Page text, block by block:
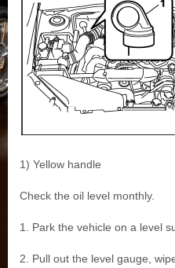
1) Yellow handle
Check the oil level monthly.
1. Park the vehicle on a level
2. Pull out the level gauge,